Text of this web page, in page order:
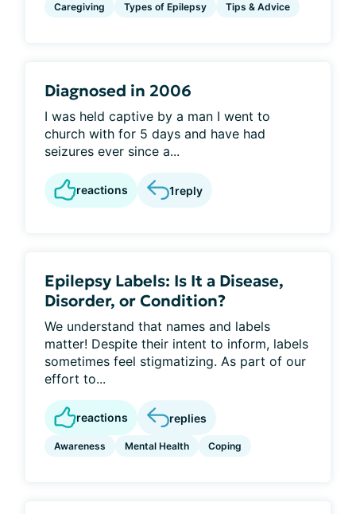
Caregiving Types of Epilepsy Tips & Advice
Diagnosed in 2006
I was held captive by a man I went to
church with for 5 days and have had
seizures ever since a...
reactions 1reply
Epilepsy Labels: Is It a Disease,
Disorder, or Condition?
We understand that names and labels
matter! Despite their intent to inform, labels
sometimes feel stigmatizing. As part of our
effort to...
reactions replies
Awareness Mental Health Coping